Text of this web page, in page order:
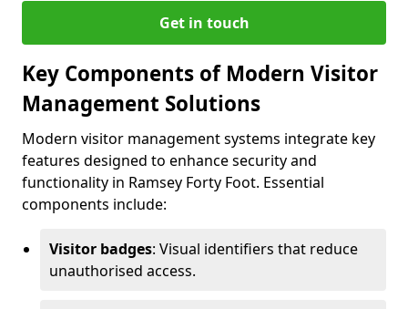
Get in touch
Key Components of Modern Visitor
Management Solutions
Modern visitor management systems integrate key
features designed to enhance security and
functionality in Ramsey Forty Foot. Essential
components include:
Visitor badges: Visual identifiers that reduce
unauthorised access.